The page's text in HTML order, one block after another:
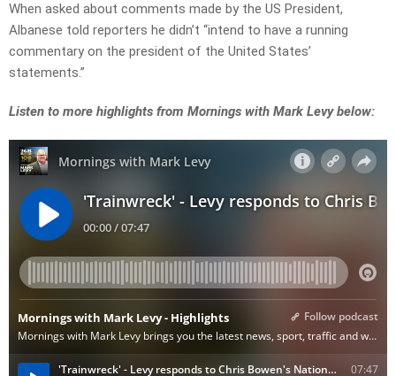
When asked about comments made by the US President,
Albanese told reporters he didn’t “intend to have a running
commentary on the president of the United States’
statements.”
Listen to more highlights from Mornings with Mark Levy below: